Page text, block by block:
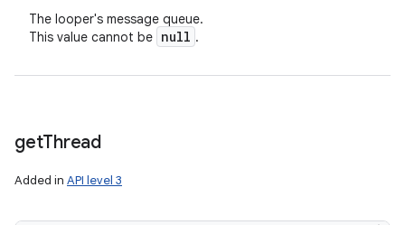
The looper's message queue.
This value cannot be null .
getThread
Added in API level 3